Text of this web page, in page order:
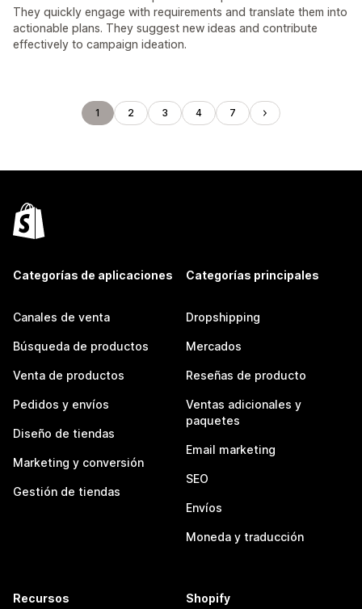
They quickly engage with requirements and translate them into
actionable plans. They suggest new ideas and contribute
effectively to campaign ideation.
1 2 3 4 7
Categorías de aplicaciones
Canales de venta
Búsqueda de productos
Venta de productos
Pedidos y envíos
Diseño de tiendas
Marketing y conversión
Gestión de tiendas
Categorías principales
Dropshipping
Mercados
Reseñas de producto
Ventas adicionales y
paquetes
Email marketing
SEO
Envíos
Moneda y traducción
Recursos Shopify